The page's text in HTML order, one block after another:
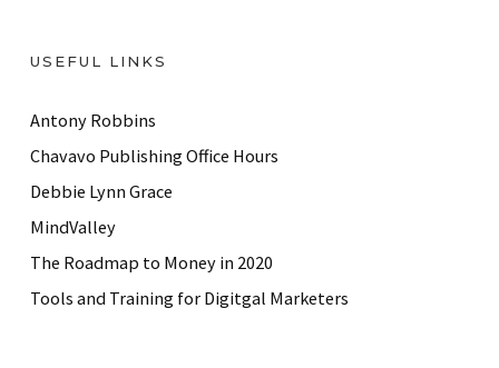
USEFUL LINKS
Antony Robbins
Chavavo Publishing Office Hours
Debbie Lynn Grace
MindValley
The Roadmap to Money in 2020
Tools and Training for Digitgal Marketers